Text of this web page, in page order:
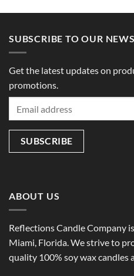
SUBSCRIBE TO OUR
Get the latest updates on
promotions.
ABOUT US
Reflections Candle Company
Miami, Florida. We strive to
quality 100% soy wax candles